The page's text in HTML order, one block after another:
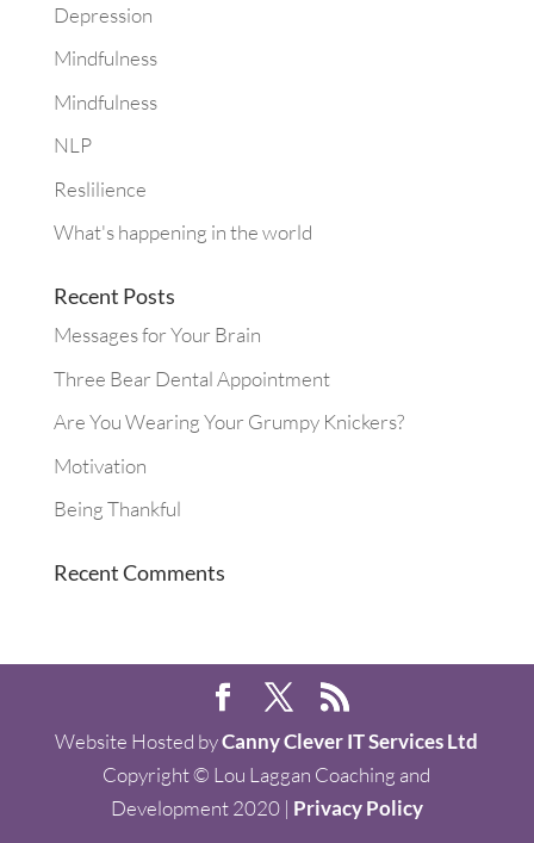
Depression
Mindfulness
Mindfulness
NLP
Reslilience
What's happening in the world
Recent Posts
Messages for Your Brain
Three Bear Dental Appointment
Are You Wearing Your Grumpy Knickers?
Motivation
Being Thankful
Recent Comments
Website Hosted byCanny Clever IT Services Ltd
Copyright © Lou Laggan Coaching and
Development 2020 | Privacy Policy